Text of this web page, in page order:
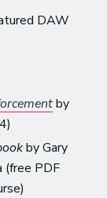
DAW
by
by Gary
(free PDF